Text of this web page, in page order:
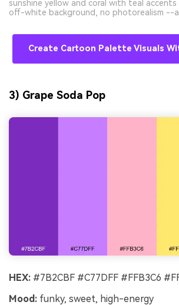
sunshine yellow and coral with teal accents
off-white background, no photorealism --
Create Cartoon Palette Visuals
3) Grape Soda Pop
HEX: #7B2CBF #C77DFF #FFB3C6
Mood: funky, sweet, high-energy